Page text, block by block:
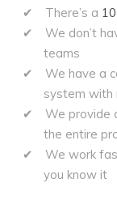
There’s a
We don’t
teams
We have a
system with
We provide
the entire
We work
you know it